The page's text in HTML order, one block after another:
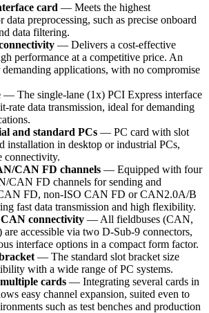
card — Meets the highest
data preprocessing, such as precise onboard
data filtering.
— Delivers a cost-effective
performance at a competitive price. An
applications, with no compromise
— The single-lane (1x) PCI Express interface
rate data transmission, ideal for demanding
and standard PCs — PC card with slot
installation in desktop or industrial PCs,
connectivity.
CAN FD channels — Equipped with four
CAN FD channels for sending and
FD, non-ISO CAN FD or CAN2.0A/B
fast data transmission and high flexibility.
connectivity — All fieldbuses (CAN,
accessible via two D-Sub-9 connectors,
interface options in a compact form factor.
— The standard slot bracket size
with a wide range of PC systems.
cards — Integrating several cards in
easy channel expansion, suited even to
such as test benches and production